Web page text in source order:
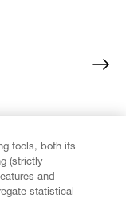
tools, both its
(strictly
and
statistical